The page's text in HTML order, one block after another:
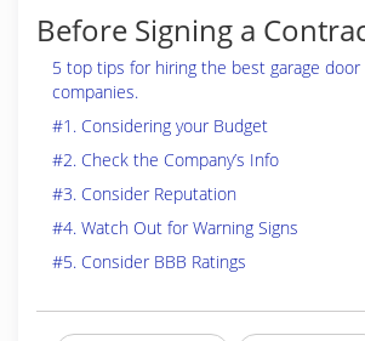
Before Signing a
5 top tips for hiring the best garage door
companies.
#1. Considering your Budget
#2. Check the Company’s Info
#3. Consider Reputation
#4. Watch Out for Warning Signs
#5. Consider BBB Ratings